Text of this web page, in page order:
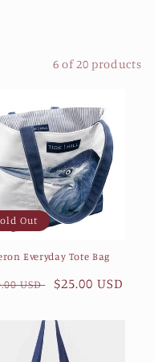
6 of 20 products
Out
Everyday Tote Bag
USD
Sale
$25.00 USD